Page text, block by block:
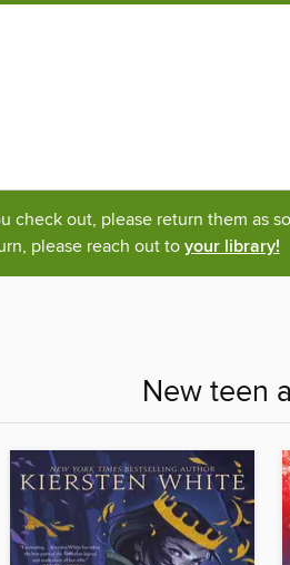
out, please return them as
please reach out to your library!
New teen